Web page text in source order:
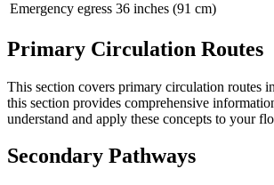
Emergency egress 36 inches (91 cm)
Primary Circulation Routes
This section covers primary circulation routes
this section provides comprehensive
understand and apply these concepts to your
Secondary Pathways